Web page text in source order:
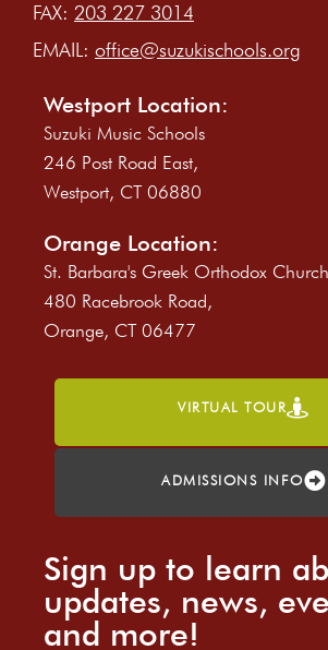
FAX: 203 227 3014
EMAIL: office@suzukischools.org
Westport Location:
Suzuki Music Schools
246 Post Road East,
Westport, CT 06880
Orange Location:
St. Barbara's Greek Orthodox Church
480 Racebrook Road,
Orange, CT 06477
VIRTUAL TOUR
ADMISSIONS INFO
Sign up to learn
updates, news,
and more!